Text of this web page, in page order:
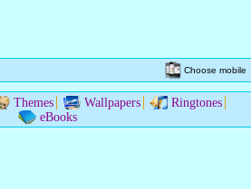
Choose mobile
Themes Wallpapers
Ringtones
eBooks